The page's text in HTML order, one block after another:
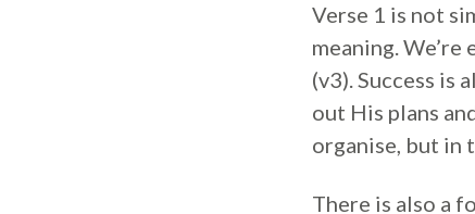
Verse 1 is not
meaning.
(v3). Success is
out His plans
organise, but in
There is also a